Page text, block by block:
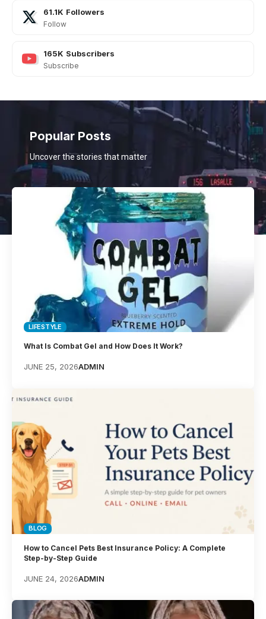
61.1K Followers
Follow
165K Subscribers
Subscribe
Popular Posts
Uncover the stories that matter
LIFESTYLE
What Is Combat Gel and How Does It Work?
JUNE 25, 2026ADMIN
BLOG
How to Cancel Pets Best Insurance Policy: A Complete
Step-by-Step Guide
JUNE 24, 2026ADMIN